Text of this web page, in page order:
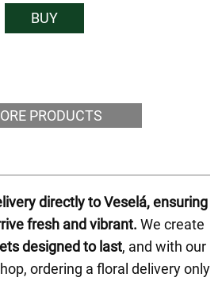
BUY
PRODUCTS
directly to Veselá, ensuring
fresh and vibrant. We create
designed to last, and with our
ordering a floral delivery only